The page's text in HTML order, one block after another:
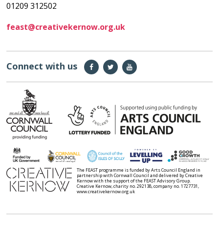
01209 312502
feast@creativekernow.org.uk
Connect with us
The FEAST programme is funded by Arts Council England in
partnership with Cornwall Council and delivered by Creative
Kernow with the support of the FEAST Advisory Group.
Creative Kernow, charity no. 292138, company no. 1727731,
www.creativekernow.org.uk